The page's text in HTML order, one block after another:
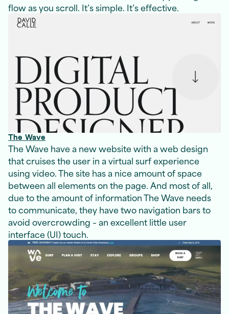
flow as you scroll. It’s simple. It’s effective.
The Wave
The Wave have a new website with a web design
that cruises the user in a virtual surf experience
using video. The site has a nice amount of space
between all elements on the page. And most of all,
due to the amount of information The Wave needs
to communicate, they have two navigation bars to
avoid overcrowding – an excellent little user
interface (UI) touch.